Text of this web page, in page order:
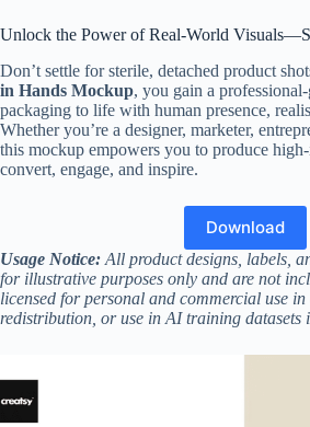
Unlock the Power of Real-World
Don’t settle for sterile, detached product
in Hands Mockup, you gain a
packaging to life with human presence,
Whether you’re a designer, marketer,
this mockup empowers you to produce
convert, engage, and inspire.
Download
Usage Notice: All product designs, labels,
for illustrative purposes only and are not
licensed for personal and commercial use in
redistribution, or use in AI training datasets